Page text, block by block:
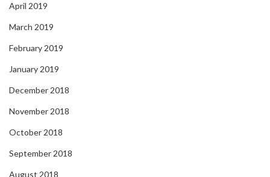
April 2019
March 2019
February 2019
January 2019
December 2018
November 2018
October 2018
September 2018
August 2018